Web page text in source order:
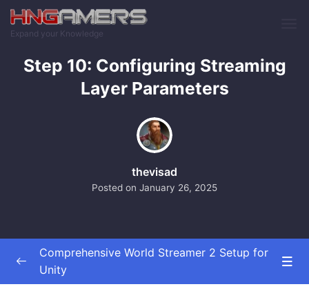
Skip to main content
Expand your Knowledge
Step 10: Configuring Streaming
Layer Parameters
Posted on January 26, 2025
thevisad
Comprehensive World Streamer 2 Setup for
Unity